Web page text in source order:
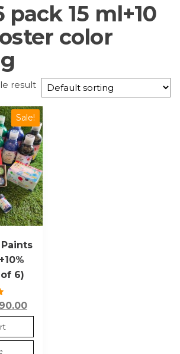
15 ml+10
color
result
Sale!
6)